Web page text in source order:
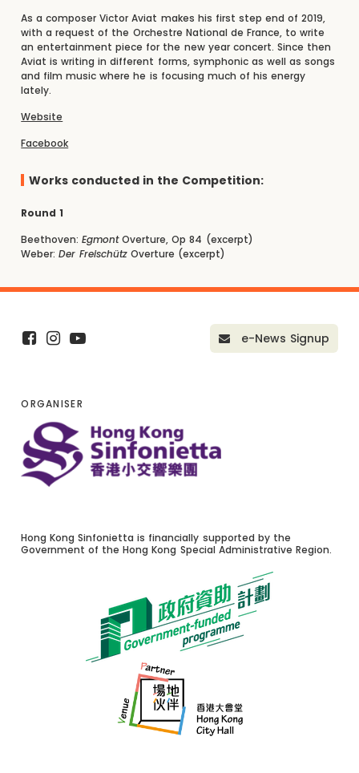
As a composer Victor Aviat makes his first step end of 2019,
with a request of the Orchestre National de France, to write
an entertainment piece for the new year concert. Since then
Aviat is writing in different forms, symphonic as well as songs
and film music where he is focusing much of his energy
lately.
Website
Facebook
Works conducted in the Competition:
Round 1
Beethoven:EgmontOverture, Op 84 (excerpt)
Weber:Der Freischütz Overture (excerpt)
e-News Signup
ORGANISER
Hong Kong Sinfonietta is financially supported by the
Government of the Hong Kong Special Administrative Region.